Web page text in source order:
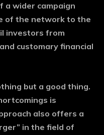
a wider campaign
of the network to the
investors from
customary financial
but a good thing.
is
also offers a
in the field of